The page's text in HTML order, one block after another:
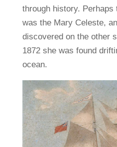
through history. Perhaps
was the Mary Celeste,
discovered on the other
1872 she was found
ocean.